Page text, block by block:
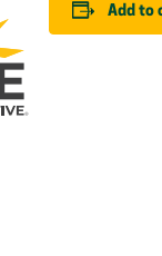
Add to